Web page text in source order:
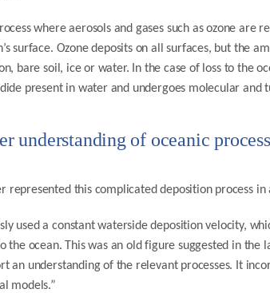
where aerosols and gases such as ozone
surface. Ozone deposits on all surfaces, but the
bare soil, ice or water. In the case of loss to the
present in water and undergoes molecular and
understanding of oceanic
represented this complicated deposition process
used a constant waterside deposition velocity,
the ocean. This was an old figure suggested in
an understanding of the relevant processes. It
models.”